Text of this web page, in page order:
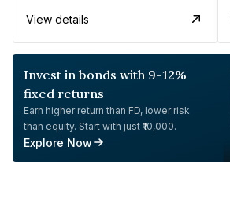
View details
Invest in bonds with 9-12%
fixed returns
Earn higher return than FD, lower risk
than equity. Start with just ₹10,000.
Explore Now